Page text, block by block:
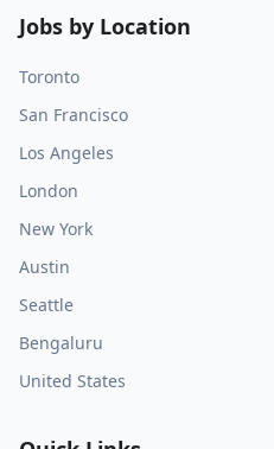
Jobs by Location
Toronto
San Francisco
Los Angeles
London
New York
Austin
Seattle
Bengaluru
United States